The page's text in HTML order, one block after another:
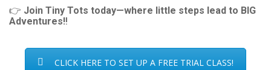
👉 Join Tiny Tots today—where little steps lead to BIG
Adventures!!
CLICK HERE TO SET UP A FREE TRIAL CLASS!